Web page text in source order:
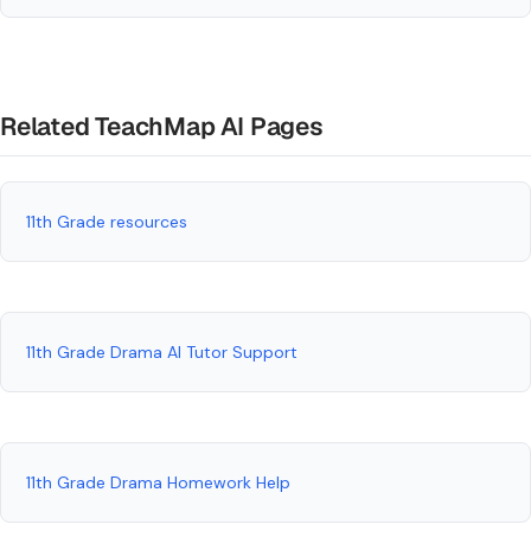
Related TeachMap AI Pages
11th Grade resources
11th Grade Drama AI Tutor Support
11th Grade Drama Homework Help